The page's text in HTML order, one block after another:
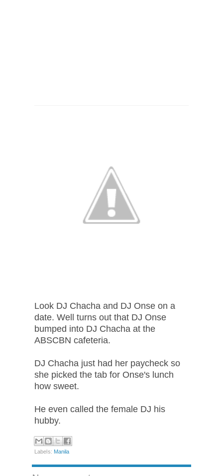
Look DJ Chacha and DJ Onse on a
date. Well turns out that DJ Onse
bumped into DJ Chacha at the
ABSCBN cafeteria.
DJ Chacha just had her paycheck so
she picked the tab for Onse's lunch
how sweet.
He even called the female DJ his
hubby.
Labels: Manila